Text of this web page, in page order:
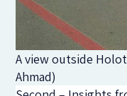
A view outside
Ahmad)